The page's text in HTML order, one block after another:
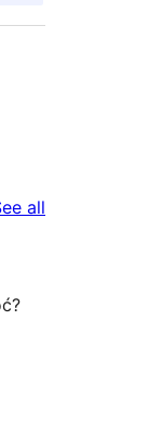
all